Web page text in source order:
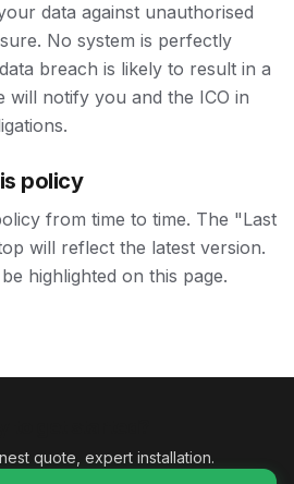
data against unauthorised
No system is perfectly
breach is likely to result in a
will notify you and the ICO in
policy
from time to time. The "Last
will reflect the latest version.
highlighted on this page.
quote, expert installation.